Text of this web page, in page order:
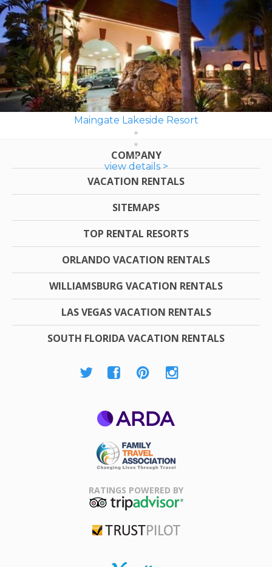
Maingate Lakeside Resort
view details >
COMPANY
VACATION RENTALS
SITEMAPS
TOP RENTAL RESORTS
ORLANDO VACATION RENTALS
WILLIAMSBURG VACATION RENTALS
LAS VEGAS VACATION RENTALS
SOUTH FLORIDA VACATION RENTALS
Association
RATINGS POWERED BY